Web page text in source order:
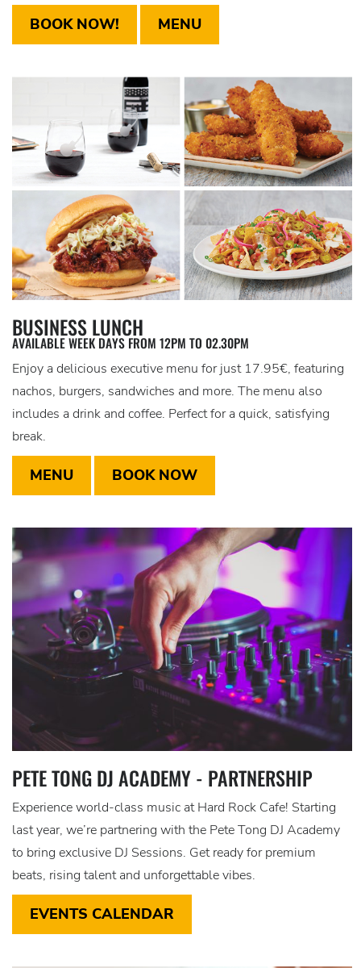
BOOK NOW! MENU
BUSINESS LUNCH
AVAILABLE WEEK DAYS FROM 12PM TO 02.30PM
Enjoy a delicious executive menu for just 17.95€, featuring
nachos, burgers, sandwiches and more. The menu also
includes a drink and coffee. Perfect for a quick, satisfying
break.
MENU BOOK NOW
PETE TONG DJ ACADEMY - PARTNERSHIP
Experience world-class music at Hard Rock Cafe! Starting
last year, we’re partnering with the Pete Tong DJ Academy
to bring exclusive DJ Sessions. Get ready for premium
beats, rising talent and unforgettable vibes.
EVENTS CALENDAR